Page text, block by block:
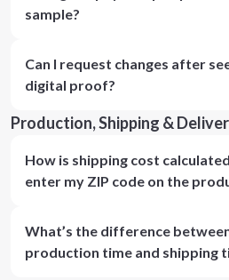
sample?
Can I request changes after
digital proof?
Production, Shipping &
How is shipping cost
enter my ZIP code on the
What’s the difference
production time and shipping